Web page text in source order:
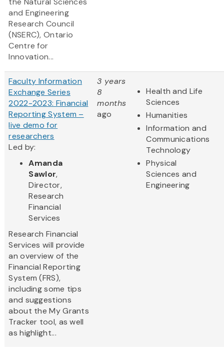
and Engineering
Research Council
(NSERC), Ontario
Centre for
Innovation...
Faculty Information
Exchange Series
2022-2023: Financial
Reporting System –
live demo for
researchers
Led by:
Amanda
Sawlor,
Director,
Research
Financial
Services
Research Financial
Services will provide
an overview of the
Financial Reporting
System (FRS),
including some tips
and suggestions
about the My Grants
Tracker tool, as well
as highlight...
3 years
8
months
ago
Health and Life
Sciences
Humanities
Information and
Communications
Technology
Physical
Sciences and
Engineering